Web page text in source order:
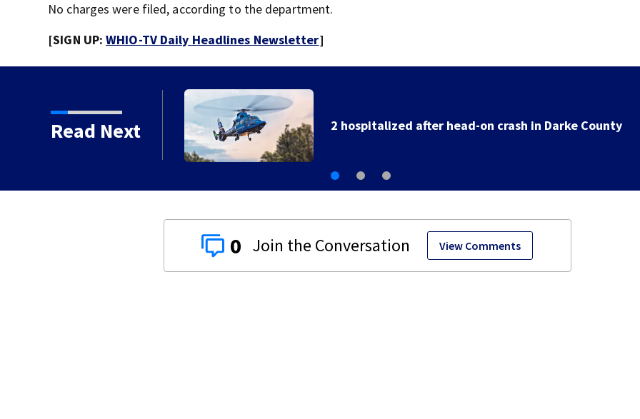
No charges were filed, according to the department.
[SIGN UP:WHIO-TV Daily Headlines Newsletter]
Read Next
in Darke County
0 View Comments